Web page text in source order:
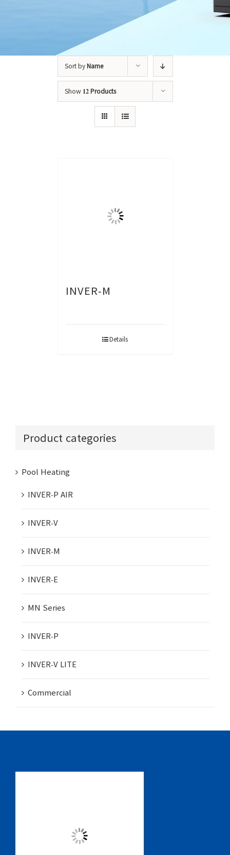
Sort by Name
Show 12 Products
INVER-M
Details
Product categories
Pool Heating
INVER-P AIR
INVER-V
INVER-M
INVER-E
MN Series
INVER-P
INVER-V LITE
Commercial